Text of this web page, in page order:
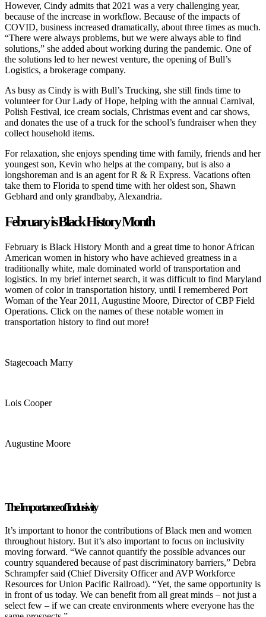
However, Cindy admits that 2021 was a very challenging year,
because of the increase in workflow. Because of the impacts of
COVID, business increased dramatically, about three times as much.
“There were always problems, but we were always able to find
solutions,” she added about working during the pandemic. One of
the solutions led to her newest venture, the opening of Bull’s
Logistics, a brokerage company.
As busy as Cindy is with Bull’s Trucking, she still finds time to
volunteer for Our Lady of Hope, helping with the annual Carnival,
Polish Festival, ice cream socials, Christmas event and car shows,
and donates the use of a truck for the school’s fundraiser when they
collect household items.
For relaxation, she enjoys spending time with family, friends and her
youngest son, Kevin who helps at the company, but is also a
longshoreman and is an agent for R & R Express. Vacations often
take them to Florida to spend time with her oldest son, Shawn
Gebhard and only grandbaby, Alexandria.
February is Black History Month
February is Black History Month and a great time to honor African
American women in history who have achieved greatness in a
traditionally white, male dominated world of transportation and
logistics. In my brief internet search, it was difficult to find Maryland
women of color in transportation history, until I remembered Port
Woman of the Year 2011, Augustine Moore, Director of CBP Field
Operations. Click on the names of these notable women in
transportation history to find out more!
Stagecoach Marry
Lois Cooper
Augustine Moore
The Importance of Inclusivity
It’s important to honor the contributions of Black men and women
throughout history. But it’s also important to focus on inclusivity
moving forward. “We cannot quantify the possible advances our
country squandered because of past discriminatory barriers,” Debra
Schrampfer said (Chief Diversity Officer and AVP Workforce
Resources for Union Pacific Railroad). “Yet, the same opportunity is
in front of us today. We can benefit from all great minds – not just a
select few – if we can create environments where everyone has the